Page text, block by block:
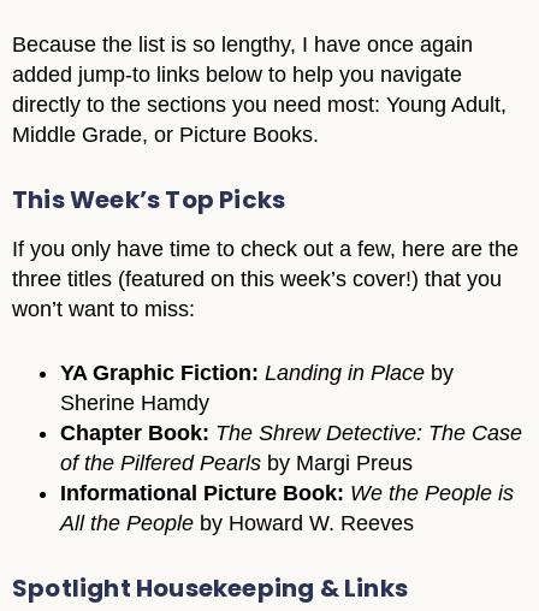
Because the list is so lengthy, I have once again
added jump-to links below to help you navigate
directly to the sections you need most: Young Adult,
Middle Grade, or Picture Books.
This Week’s Top Picks
If you only have time to check out a few, here are the
three titles (featured on this week’s cover!) that you
won’t want to miss:
YA Graphic Fiction: Landing in Place by
Sherine Hamdy
Chapter Book: The Shrew Detective: The Case
of the Pilfered Pearls by Margi Preus
Informational Picture Book: We the People is
All the People by Howard W. Reeves
Spotlight Housekeeping & Links